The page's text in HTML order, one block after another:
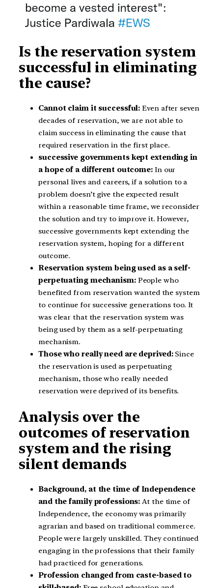
Is the reservation system
successful in eliminating
the cause?
Cannot claim it successful: Even after seven
decades of reservation, we are not able to
claim success in eliminating the cause that
required reservation in the first place.
successive governments kept extending in
a hope of a different outcome: In our
personal lives and careers, if a solution to a
problem doesn’t give the expected result
within a reasonable time frame, we reconsider
the solution and try to improve it. However,
successive governments kept extending the
reservation system, hoping for a different
outcome.
Reservation system being used as a self-
perpetuating mechanism:People who
benefited from reservation wanted the system
to continue for successive generations too. It
was clear that the reservation system was
being used by them as a self-perpetuating
mechanism.
Those who really need are deprived:Since
the reservation is used as perpetuating
mechanism, those who really needed
reservation were deprived of its benefits.
Analysis over the
outcomes of reservation
system and the rising
silent demands
Background, at the time of Independence
and the family professions: At the time of
Independence, the economy was primarily
agrarian and based on traditional commerce.
People were largely unskilled. They continued
engaging in the professions that their family
had practiced for generations.
Profession changed from caste-based to